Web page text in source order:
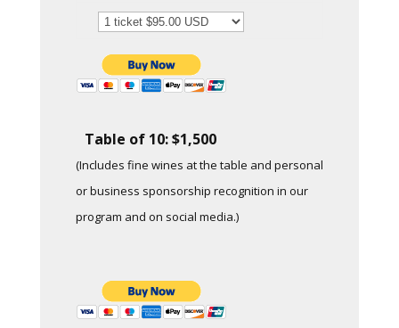
Table of 10: $1,500
(Includes fine wines at the table and personal
or business sponsorship recognition in our
program and on social media.)